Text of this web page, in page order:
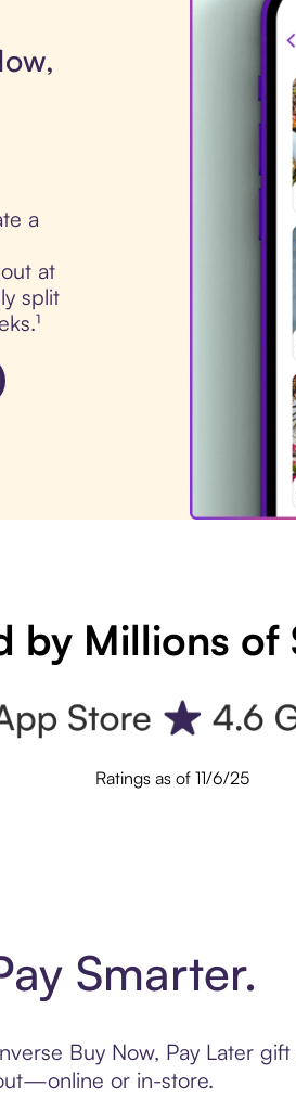
a
at
split
by Millions of
Ratings as of 11/6/25
Smarter.
Buy Now, Pay Later
or in-store.